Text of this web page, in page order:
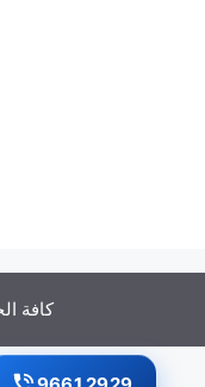
© كافة
English